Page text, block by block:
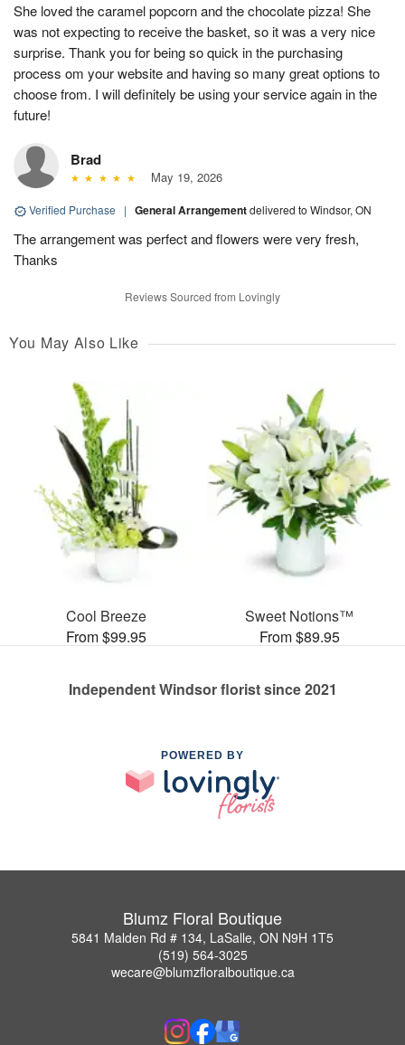
She loved the caramel popcorn and the chocolate pizza! She
was not expecting to receive the basket, so it was a very nice
surprise. Thank you for being so quick in the purchasing
process om your website and having so many great options to
choose from. I will definitely be using your service again in the
future!
Brad
May 19, 2026
Verified Purchase | General Arrangementdelivered to Windsor, ON
The arrangement was perfect and flowers were very fresh,
Thanks
Reviews Sourced from Lovingly
You May Also Like
Cool Breeze
From $99.95
Sweet Notions™
From $89.95
Independent Windsor florist since 2021
POWERED BY
Blumz Floral Boutique
5841 Malden Rd # 134, LaSalle, ON N9H 1T5
(519) 564-3025
wecare@blumzfloralboutique.ca